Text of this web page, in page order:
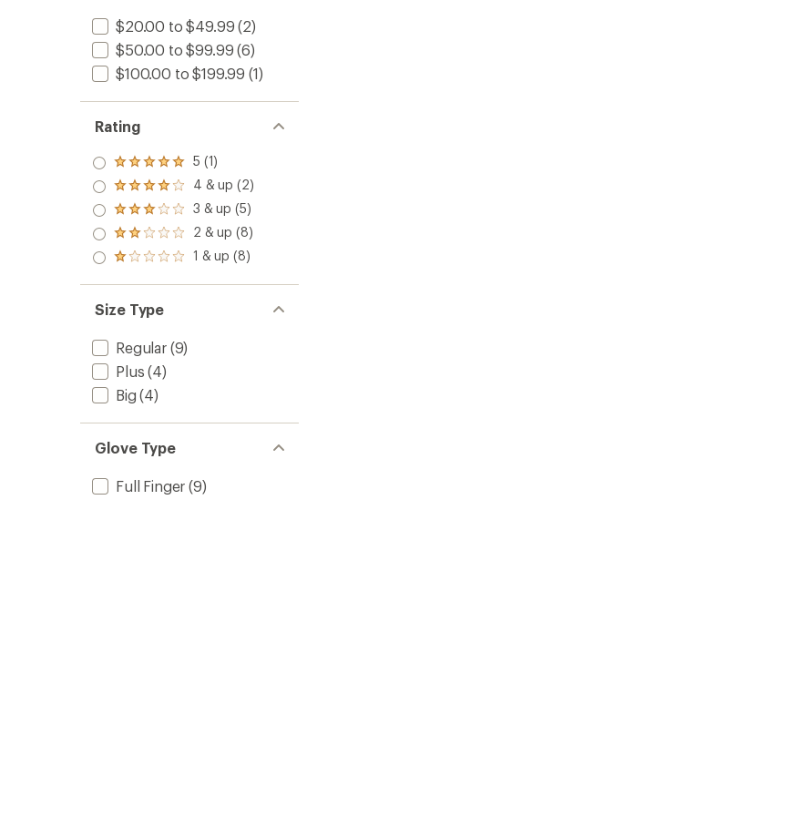
$20.00 to $49.99 (2)
$50.00 to $99.99 (6)
$100.00 to $199.99 (1)
Rating
Rated
5.0
out
of 5
stars
5 (1)
Rated
4.0
out
of 5
stars
4 & up (2)
Rated
3.0
out
of 5
3 & up (5)
Rated
2.0
out
of 5
2 & up (8)
Rated
out
of 5
stars
1 & up (8)
Size Type
Regular(9)
Plus (4)
Big (4)
Glove Type
Full Finger (9)